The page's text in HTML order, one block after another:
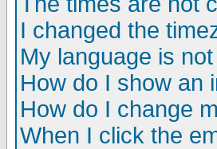
I changed the
My language is
How do I show an
How do I change
When I click the